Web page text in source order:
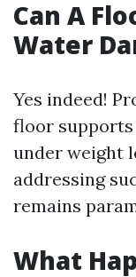
Can A
Water
Yes indeed!
floor supports
under weight
addressing
remains
What